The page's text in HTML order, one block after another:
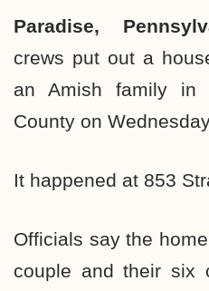
Paradise,
crews put out a
an Amish family in
County on
It happened at 853
Officials say the
couple and their six